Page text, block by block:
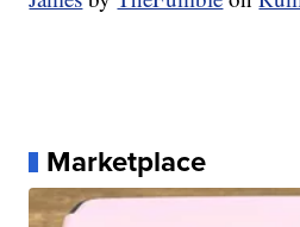
Marketplace